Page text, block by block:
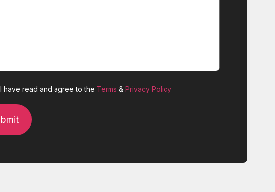
I have read and agree to the Terms & Privacy Policy